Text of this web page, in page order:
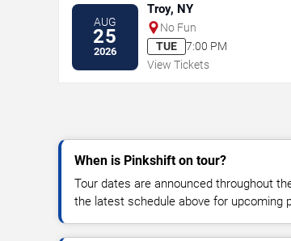
AUG
25
2026
Troy, NY
No Fun
TUE
7:00 PM
View Tickets
When is Pinkshift on tour?
Tour dates are announced throughout
the latest schedule above for upcoming